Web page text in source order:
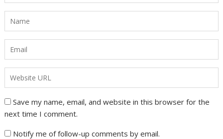
Save my name, email, and website in this browser for the
next time I comment.
Notify me of follow-up comments by email.